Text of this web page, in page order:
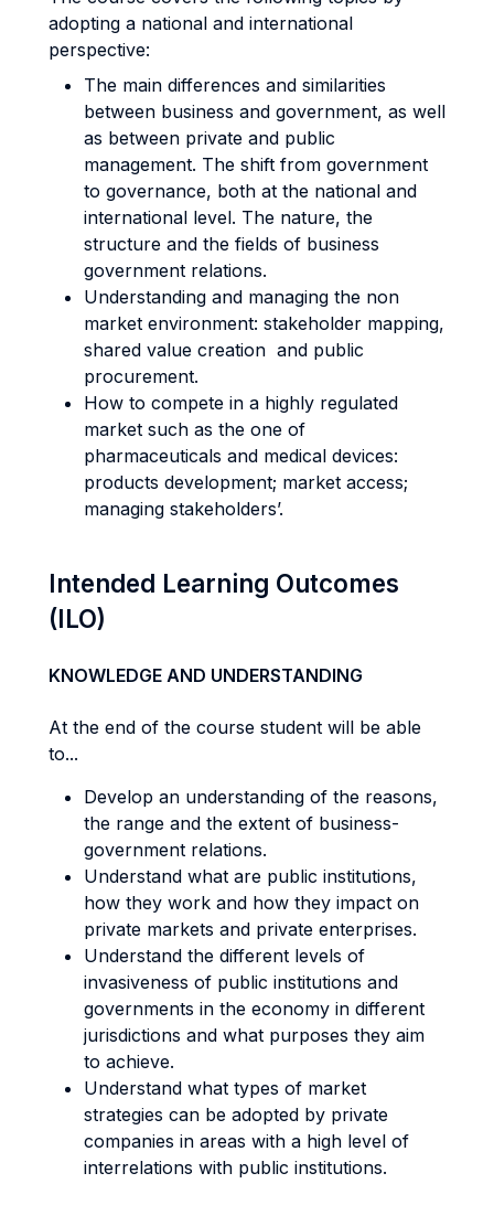
adopting a national and international
perspective:
The main differences and similarities
between business and government, as well
as between private and public
management. The shift from government
to governance, both at the national and
international level. The nature, the
structure and the fields of business
government relations.
Understanding and managing the non
market environment: stakeholder mapping,
shared value creation and public
procurement.
How to compete in a highly regulated
market such as the one of
pharmaceuticals and medical devices:
products development; market access;
managing stakeholders’.
Intended Learning Outcomes
(ILO)
KNOWLEDGE AND UNDERSTANDING
At the end of the course student will be able
to...
Develop an understanding of the reasons,
the range and the extent of business-
government relations.
Understand what are public institutions,
how they work and how they impact on
private markets and private enterprises.
Understand the different levels of
invasiveness of public institutions and
governments in the economy in different
jurisdictions and what purposes they aim
to achieve.
Understand what types of market
strategies can be adopted by private
companies in areas with a high level of
interrelations with public institutions.